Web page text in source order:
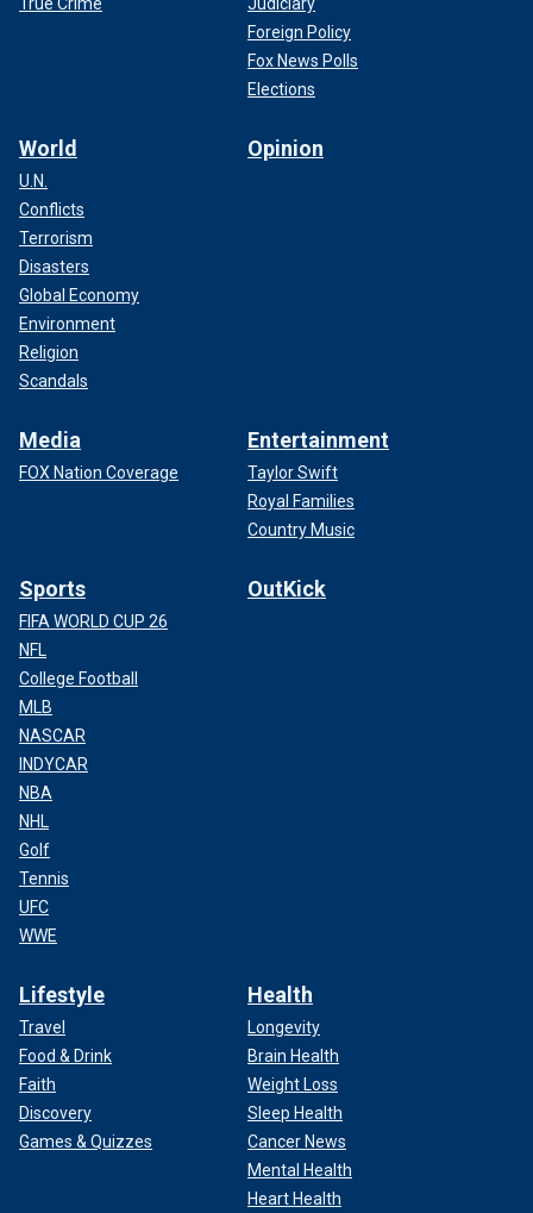
Foreign Policy
Fox News Polls
Elections
World
U.N.
Conflicts
Terrorism
Disasters
Global Economy
Environment
Religion
Scandals
Opinion
Media
FOX Nation Coverage
Entertainment
Taylor Swift
Royal Families
Country Music
Sports
FIFA WORLD CUP 26
NFL
College Football
MLB
NASCAR
INDYCAR
NBA
NHL
Golf
Tennis
UFC
WWE
OutKick
Lifestyle
Travel
Food & Drink
Faith
Discovery
Games & Quizzes
Health
Longevity
Brain Health
Weight Loss
Sleep Health
Cancer News
Mental Health
Heart Health